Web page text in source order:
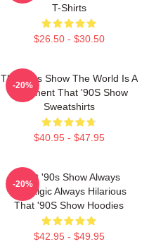
T-Shirts
$26.50 - $30.50
That '90s Show The World Is A
Basement That '90S Show
Sweatshirts
$40.95 - $47.95
-20%
That '90s Show Always
Nostalgic Always Hilarious
That '90S Show Hoodies
$42.95 - $49.95
-20%